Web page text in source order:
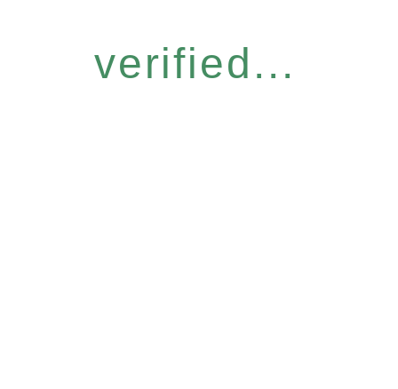
verified...